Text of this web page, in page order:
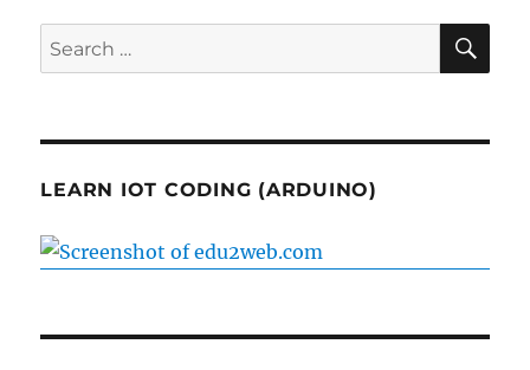
Search
for:
LEARN IOT CODING (ARDUINO)